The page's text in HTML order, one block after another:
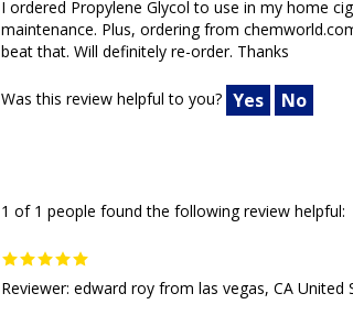
I ordered Propylene Glycol to use in my home
maintenance. Plus, ordering from
beat that. Will definitely re-order. Thanks
Was this review helpful to you? Yes No
1 of 1 people found the following review helpful:
Reviewer: edward roy from las vegas, CA United